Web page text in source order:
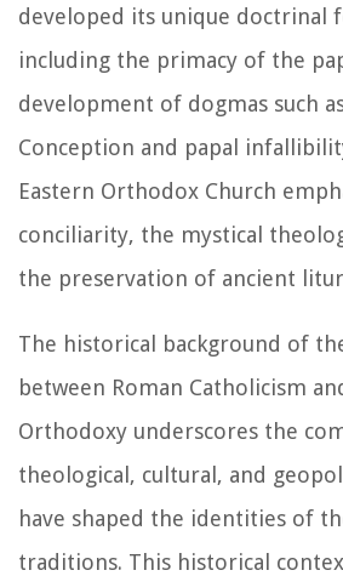
developed its unique doctrinal
including the primacy of the
development of dogmas such
Conception and papal
Eastern Orthodox Church
conciliarity, the mystical
the preservation of ancient
The historical background of
between Roman Catholicism
Orthodoxy underscores the
theological, cultural, and
have shaped the identities of
traditions. This historical